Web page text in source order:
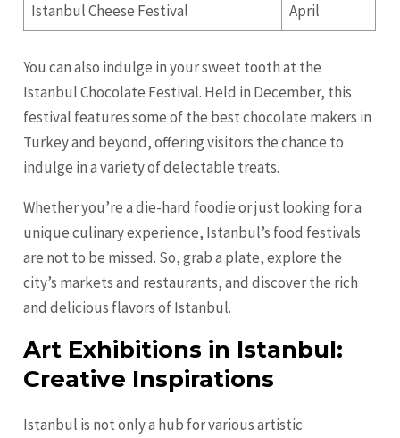
Istanbul Cheese Festival April
You can also indulge in your sweet tooth at the
Istanbul Chocolate Festival. Held in December, this
festival features some of the best chocolate makers in
Turkey and beyond, offering visitors the chance to
indulge in a variety of delectable treats.
Whether you’re a die-hard foodie or just looking for a
unique culinary experience, Istanbul’s food festivals
are not to be missed. So, grab a plate, explore the
city’s markets and restaurants, and discover the rich
and delicious flavors of Istanbul.
Art Exhibitions in Istanbul:
Creative Inspirations
Istanbul is not only a hub for various artistic